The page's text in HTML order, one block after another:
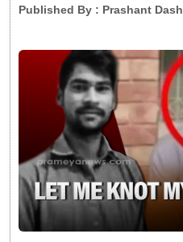
Published By : Prashant Dash